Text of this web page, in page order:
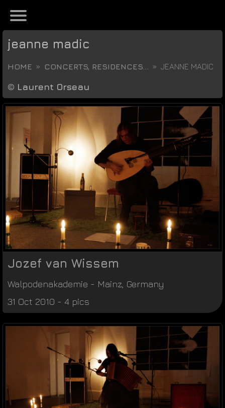
jeanne madic
HOME CONCERTS, RESIDENCES... JEANNE MADIC
© Laurent Orseau
Jozef van Wissem
Walpodenakademie - Mainz Germany
31 Oct 2010 - 4 pics